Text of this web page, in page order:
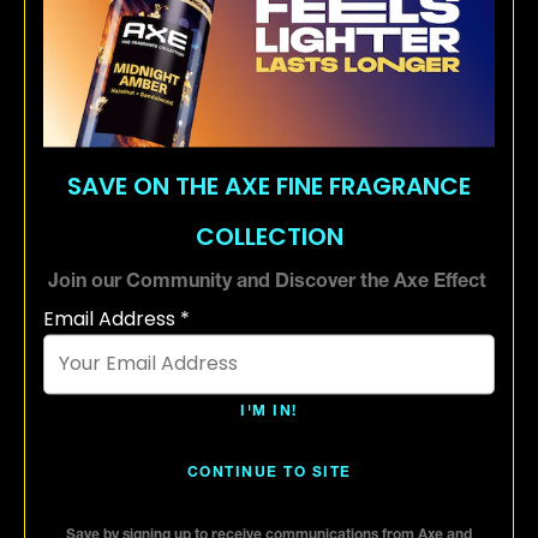
SAVE ON THE AXE FINE FRAGRANCE
COLLECTION
Join our Community and Discover the Axe Effect
Email Address *
I'M IN!
CONTINUE TO SITE
Premium scents crafted by world-
renowned perfumers
72H odor protection with advanced
odor busting technology